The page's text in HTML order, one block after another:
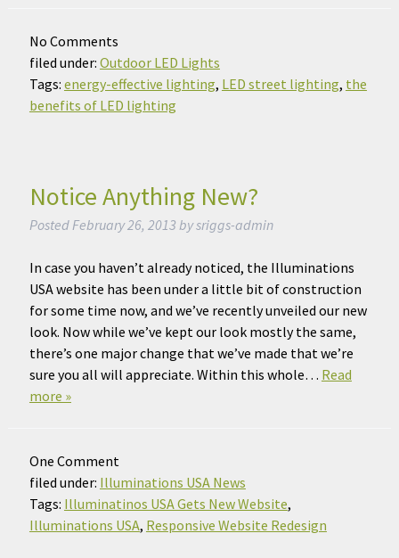
No Comments
filed under: Outdoor LED Lights
Tags: energy-effective lighting, LED street lighting, the
benefits of LED lighting
Notice Anything New?
Posted February 26, 2013 bysriggs-admin
In case you haven’t already noticed, the Illuminations
USA website has been under a little bit of construction
for some time now, and we’ve recently unveiled our new
look. Now while we’ve kept our look mostly the same,
there’s one major change that we’ve made that we’re
sure you all will appreciate. Within this whole… Read
more »
One Comment
filed under: Illuminations USA News
Tags: Illuminatinos USA Gets New Website,
Illuminations USA, Responsive Website Redesign